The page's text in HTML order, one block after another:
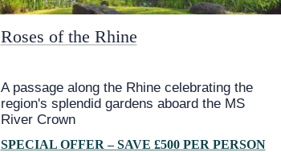
Roses of the Rhine
A passage along the Rhine celebrating the
region's splendid gardens aboard the MS
River Crown
SPECIAL OFFER – SAVE £500 PER PERSON